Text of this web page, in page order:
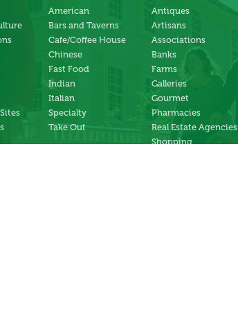
American
Bars and Taverns
Cafe/Coffee House
Chinese
Fast Food
Indian
Italian
Specialty
Take Out
Antiques
Artisans
Associations
Banks
Farms
Galleries
Gourmet
Pharmacies
Real Estate Agencies
Shopping